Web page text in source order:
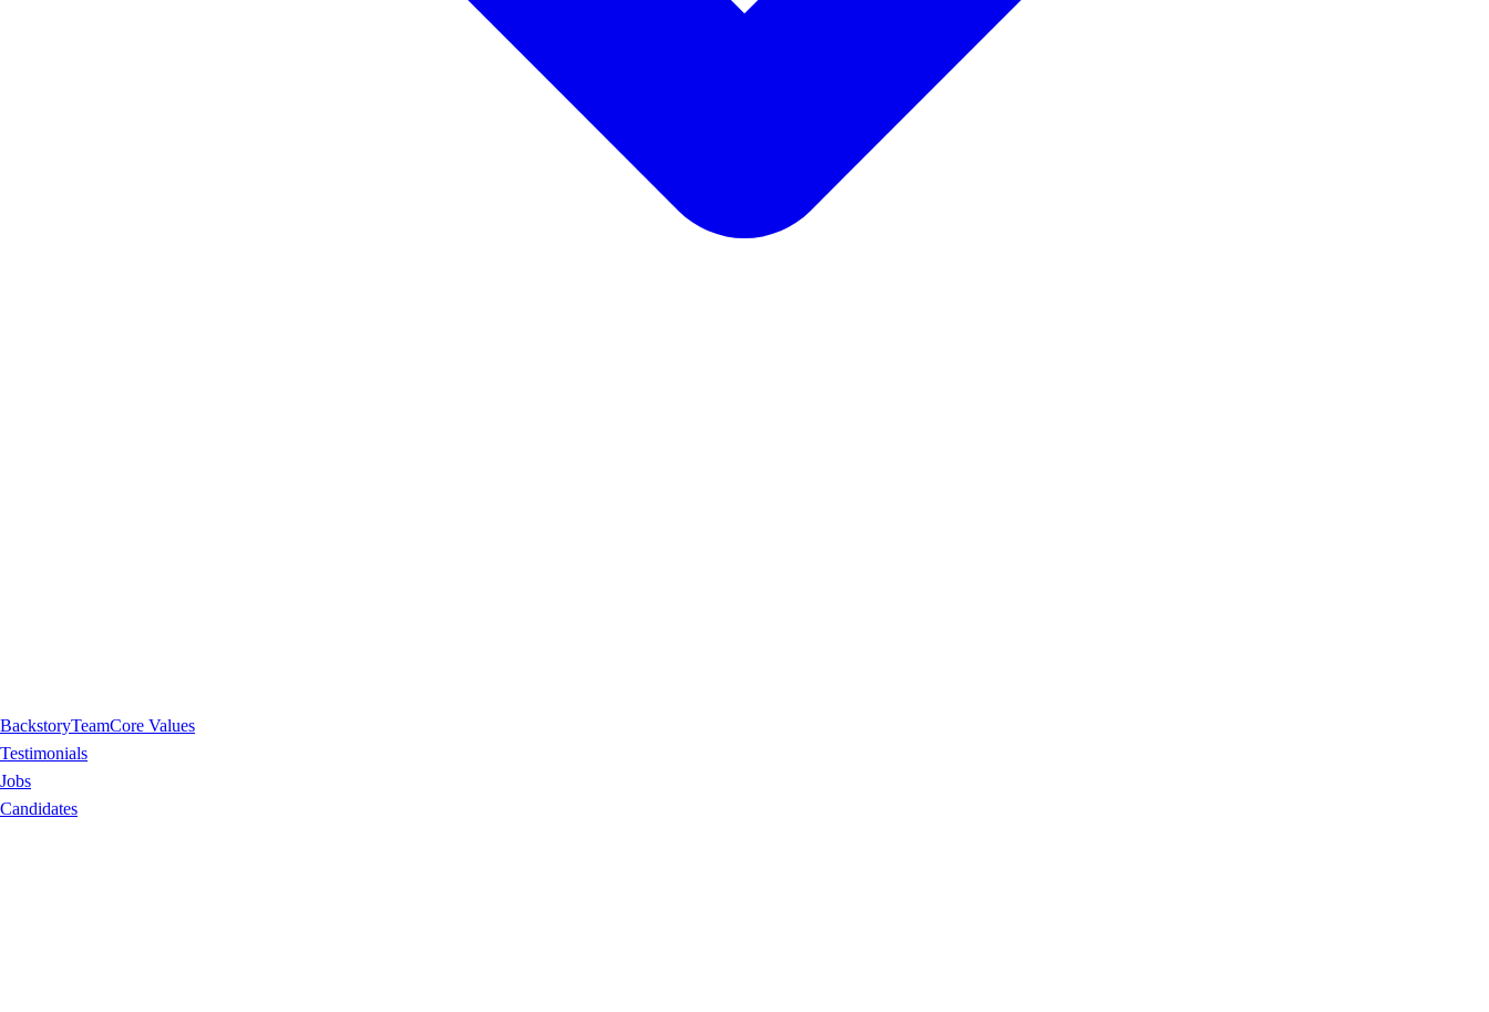
BackstoryTeamCore Values
Testimonials
Jobs
Candidates